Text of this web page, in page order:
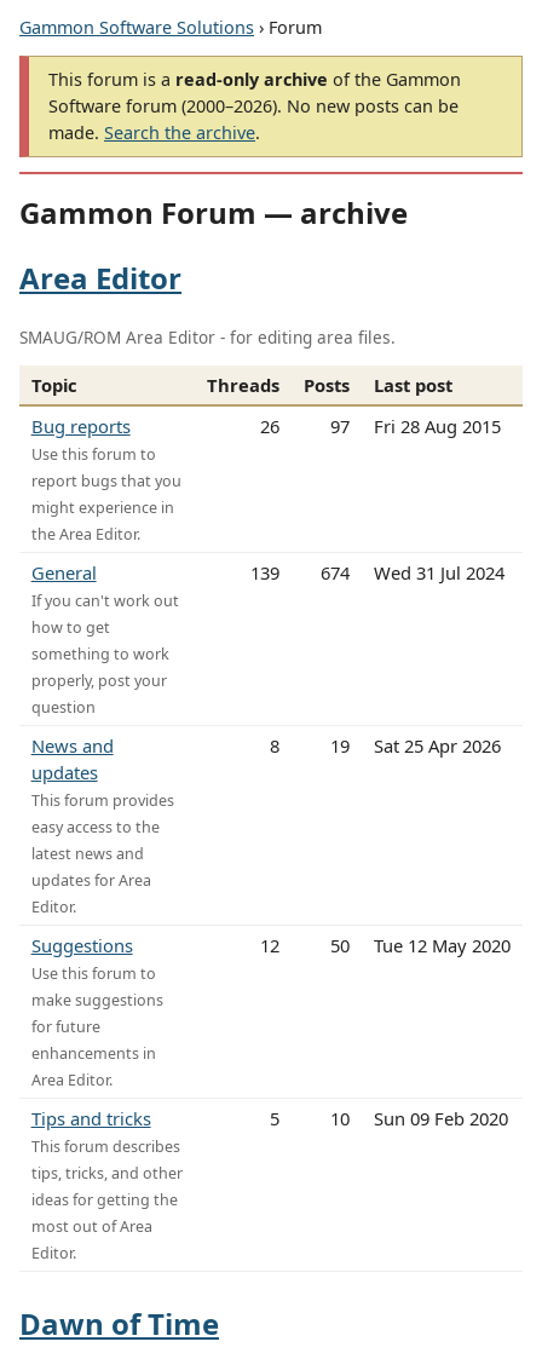
Gammon Software Solutions › Forum
This forum is a read-only archive of the Gammon
Software forum (2000–2026). No new posts can be
made. Search the archive.
Gammon Forum — archive
Area Editor
SMAUG/ROM Area Editor - for editing area files.
Topic Threads Posts
Last post
Bug reports
Use this forum to
report bugs that you
might experience in
the Area Editor.
26 97 Fri 28 Aug 2015
General
If you can't work out
how to get
something to work
properly, post your
question
139 674 Wed 31 Jul 2024
News and
updates
This forum provides
easy access to the
latest news and
updates for Area
Editor.
8 19 Sat 25 Apr 2026
Suggestions
Use this forum to
make suggestions
for future
enhancements in
Area Editor.
12 50 Tue 12 May 2020
Tips and tricks
This forum describes
tips, tricks, and other
ideas for getting the
most out of Area
Editor.
5 10 Sun 09 Feb 2020
Dawn of Time